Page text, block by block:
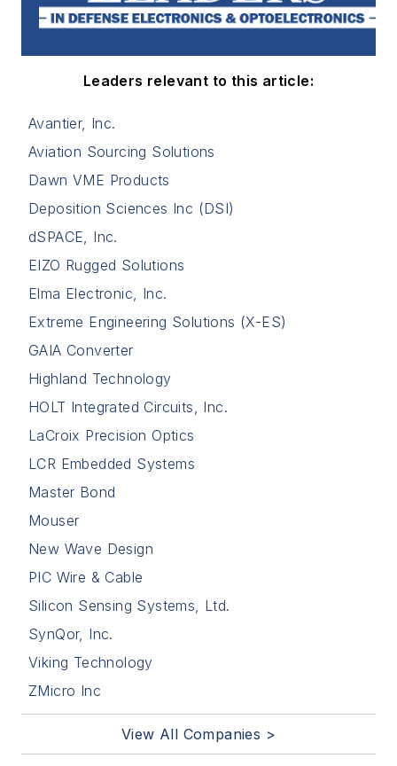
Leaders relevant to this article:
Avantier, Inc.
Aviation Sourcing Solutions
Dawn VME Products
Deposition Sciences Inc (DSI)
dSPACE, Inc.
EIZO Rugged Solutions
Elma Electronic, Inc.
Extreme Engineering Solutions (X-ES)
GAIA Converter
Highland Technology
HOLT Integrated Circuits, Inc.
LaCroix Precision Optics
LCR Embedded Systems
Master Bond
Mouser
New Wave Design
PIC Wire & Cable
Silicon Sensing Systems, Ltd.
SynQor, Inc.
Viking Technology
ZMicro Inc
View All Companies >